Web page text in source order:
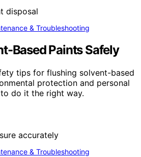
& Troubleshooting
Based Paints Safely
tips for flushing solvent-based
protection and personal
do it the right way.
& Troubleshooting